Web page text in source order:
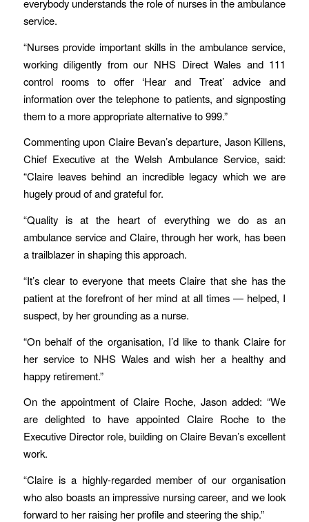
everybody understands the role of nurses in the ambulance
service.
“Nurses provide important skills in the ambulance service,
working diligently from our NHS Direct Wales and 111
control rooms to offer ‘Hear and Treat’ advice and
information over the telephone to patients, and signposting
them to a more appropriate alternative to 999.”
Commenting upon Claire Bevan’s departure, Jason Killens,
Chief Executive at the Welsh Ambulance Service, said:
“Claire leaves behind an incredible legacy which we are
hugely proud of and grateful for.
“Quality is at the heart of everything we do as an
ambulance service and Claire, through her work, has been
a trailblazer in shaping this approach.
“It’s clear to everyone that meets Claire that she has the
patient at the forefront of her mind at all times — helped, I
suspect, by her grounding as a nurse.
“On behalf of the organisation, I’d like to thank Claire for
her service to NHS Wales and wish her a healthy and
happy retirement.”
On the appointment of Claire Roche, Jason added: “We
are delighted to have appointed Claire Roche to the
Executive Director role, building on Claire Bevan’s excellent
work.
“Claire is a highly-regarded member of our organisation
who also boasts an impressive nursing career, and we look
forward to her raising her profile and steering the ship.”